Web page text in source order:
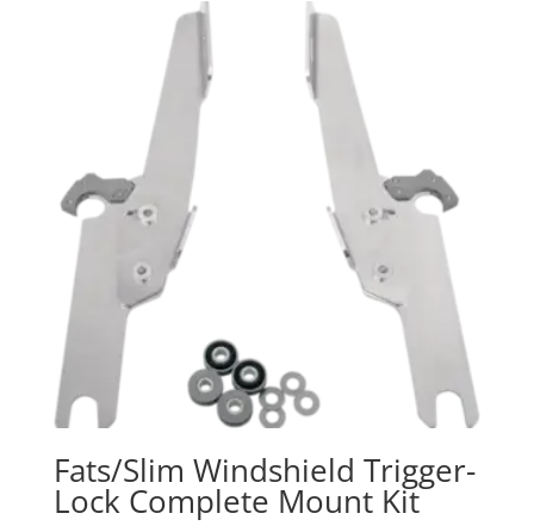
Fats/Slim Windshield Trigger-
Lock Complete Mount Kit